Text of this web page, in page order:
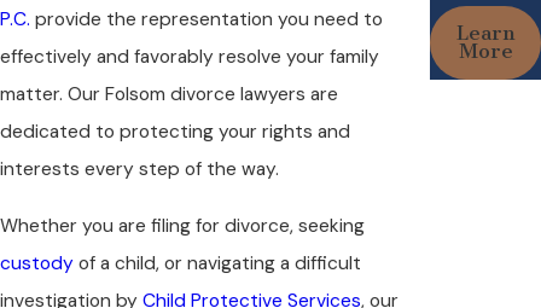
P.C. provide the representation you need to
effectively and favorably resolve your family
matter. Our Folsom divorce lawyers are
dedicated to protecting your rights and
interests every step of the way.
Whether you are filing for divorce, seeking
custody of a child, or navigating a difficult
investigation by Child Protective Services, our
Learn
More